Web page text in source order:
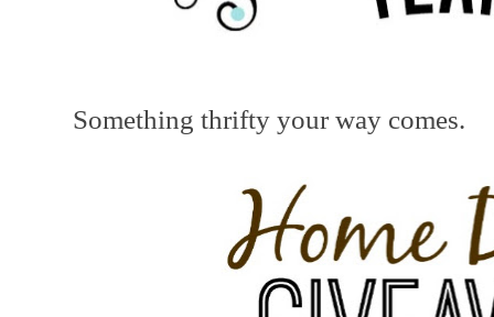
Something thrifty your way comes.